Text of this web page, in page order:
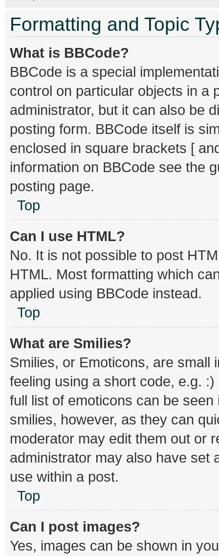
Formatting and Topic
What is BBCode?
BBCode is a special
control on particular objects in a
administrator, but it can also be
posting form. BBCode itself is
enclosed in square brackets [
information on BBCode see the
posting page.
Top
Can I use HTML?
No. It is not possible to post
HTML. Most formatting which
applied using BBCode instead.
Top
What are Smilies?
Smilies, or Emoticons, are small
feeling using a short code, e.g.
full list of emoticons can be
smilies, however, as they can
moderator may edit them out or
administrator may also have set
use within a post.
Top
Can I post images?
Yes, images can be shown in